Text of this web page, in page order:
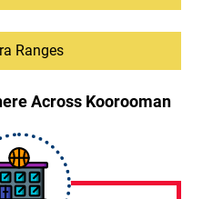
Ranges
Across Koorooman